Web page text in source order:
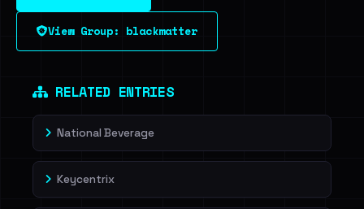
View Group: blackmatter
RELATED ENTRIES
National Beverage
Keycentrix